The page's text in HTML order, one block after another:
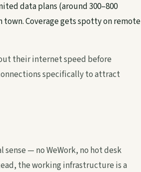
data plans (around 300–800
Coverage gets spotty on remote
their internet speed before
specifically to attract
— no WeWork, no hot desk
the working infrastructure is a